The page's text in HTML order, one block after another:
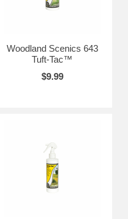
Woodland Scenics 643
Tuft-Tac™
$9.99